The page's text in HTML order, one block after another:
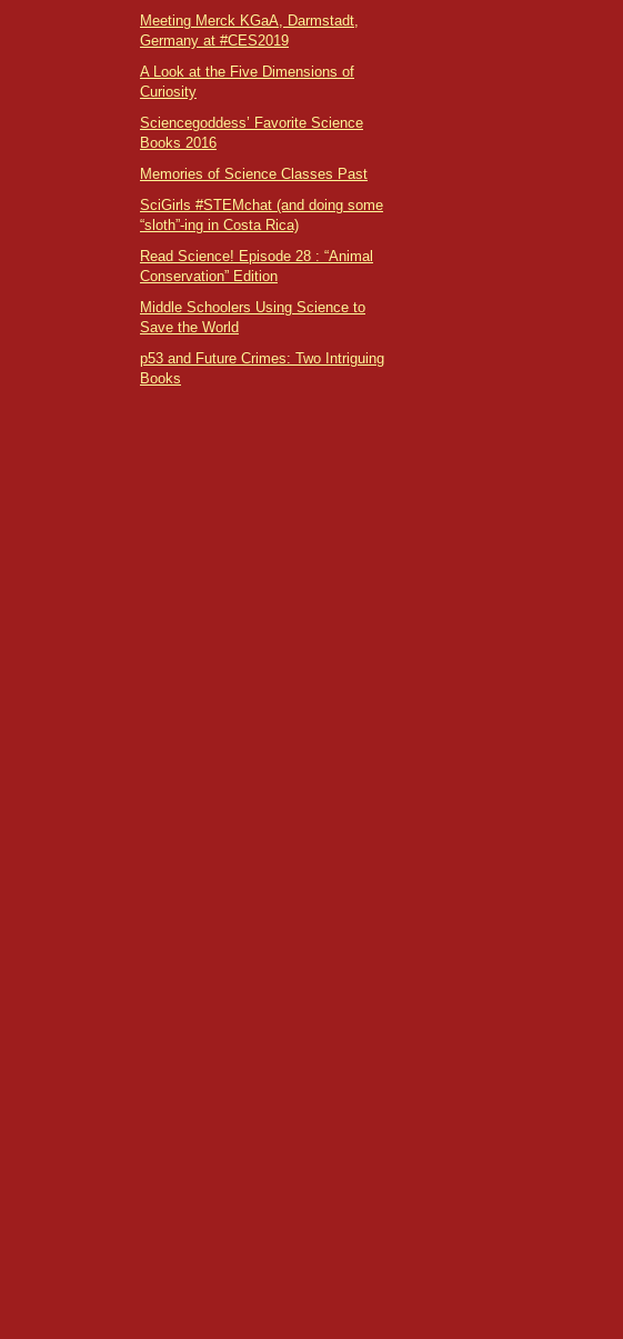
Meeting Merck KGaA, Darmstadt,
Germany at #CES2019
A Look at the Five Dimensions of
Curiosity
Sciencegoddess’ Favorite Science
Books 2016
Memories of Science Classes Past
SciGirls #STEMchat (and doing some
“sloth”-ing in Costa Rica)
Read Science! Episode 28 : “Animal
Conservation” Edition
Middle Schoolers Using Science to
Save the World
p53 and Future Crimes: Two Intriguing
Books